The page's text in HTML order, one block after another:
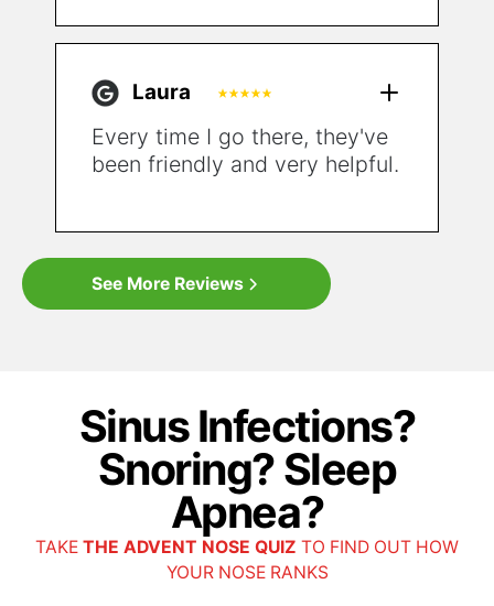
appreciate the emphasis on
and not being pushed
immediately to surgery!
Laura
Every time I go there, they've
been friendly and very helpful.
See More Reviews
Sinus Infections?
Snoring? Sleep
Apnea?
TAKE THE ADVENT NOSE QUIZ TO FIND OUT HOW
YOUR NOSE RANKS